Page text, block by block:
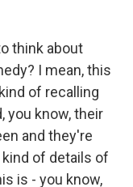
think about
I mean, this
of recalling
you know, their
and they're
of details of
is - you know,